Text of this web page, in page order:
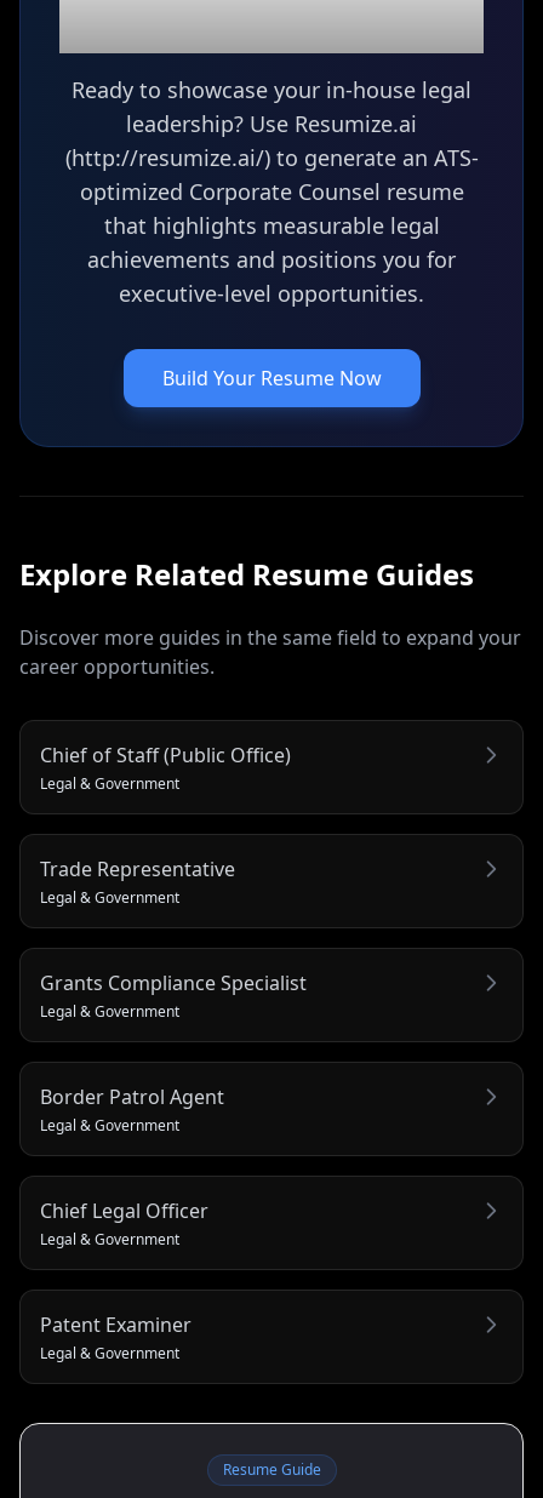
Ready to showcase your in-house legal
leadership? Use Resumize.ai
(http://resumize.ai/) to generate an ATS-
optimized Corporate Counsel resume
that highlights measurable legal
achievements and positions you for
executive-level opportunities.
Build Your Resume Now
Explore Related Resume Guides
Discover more guides in the same field to expand your
career opportunities.
Chief of Staff (Public Office)
Legal & Government
Trade Representative
Legal & Government
Grants Compliance Specialist
Legal & Government
Border Patrol Agent
Legal & Government
Chief Legal Officer
Legal & Government
Patent Examiner
Legal & Government
Resume Guide